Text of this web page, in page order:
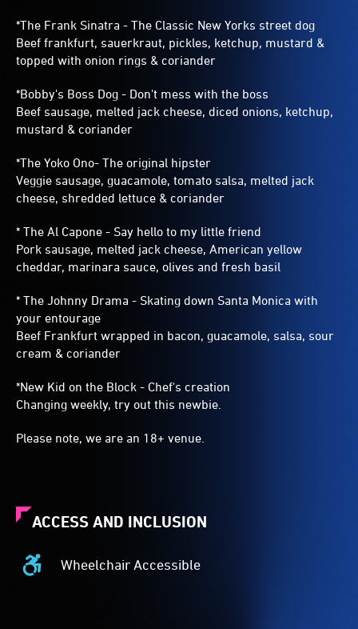
*The Frank Sinatra - The Classic New Yorks street dog
Beef frankfurt, sauerkraut, pickles, ketchup, mustard &
topped with onion rings & coriander
*Bobby's Boss Dog - Don't mess with the boss
Beef sausage, melted jack cheese, diced onions, ketchup,
mustard & coriander
*The Yoko Ono- The original hipster
Veggie sausage, guacamole, tomato salsa, melted jack
cheese, shredded lettuce & coriander
* The Al Capone - Say hello to my little friend
Pork sausage, melted jack cheese, American yellow
cheddar, marinara sauce, olives and fresh basil
* The Johnny Drama - Skating down Santa Monica with
your entourage
Beef Frankfurt wrapped in bacon, guacamole, salsa, sour
cream & coriander
*New Kid on the Block - Chef's creation
Changing weekly, try out this newbie.
Please note, we are an 18+ venue.
ACCESS AND INCLUSION
Wheelchair Accessible
Wheelchair